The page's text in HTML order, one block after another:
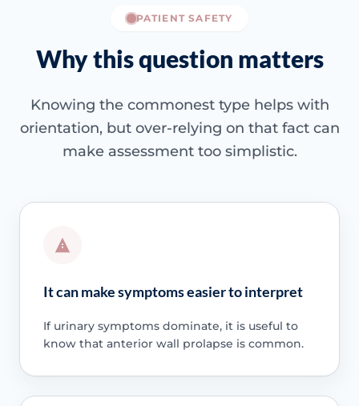
PATIENT SAFETY
Why this question matters
Knowing the commonest type helps with
orientation, but over-relying on that fact can
make assessment too simplistic.
It can make symptoms easier to interpret
If urinary symptoms dominate, it is useful to
know that anterior wall prolapse is common.